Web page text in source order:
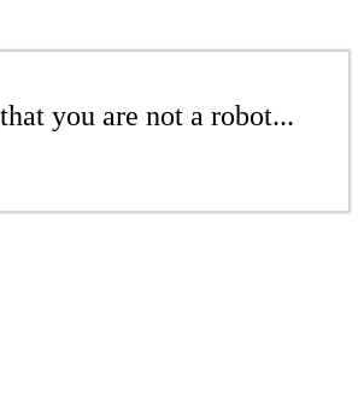
you are not a robot...